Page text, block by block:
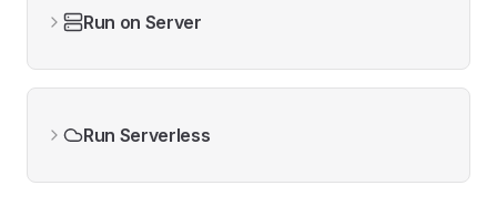
Run on Server
Run Serverless